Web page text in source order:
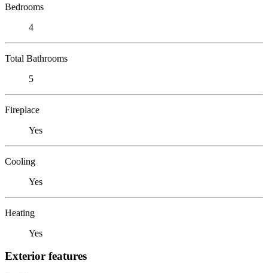
Bedrooms
4
Total Bathrooms
5
Fireplace
Yes
Cooling
Yes
Heating
Yes
Exterior features